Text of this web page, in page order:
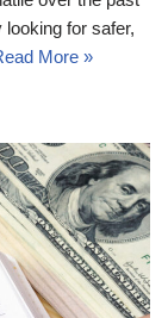
for safer,
More »